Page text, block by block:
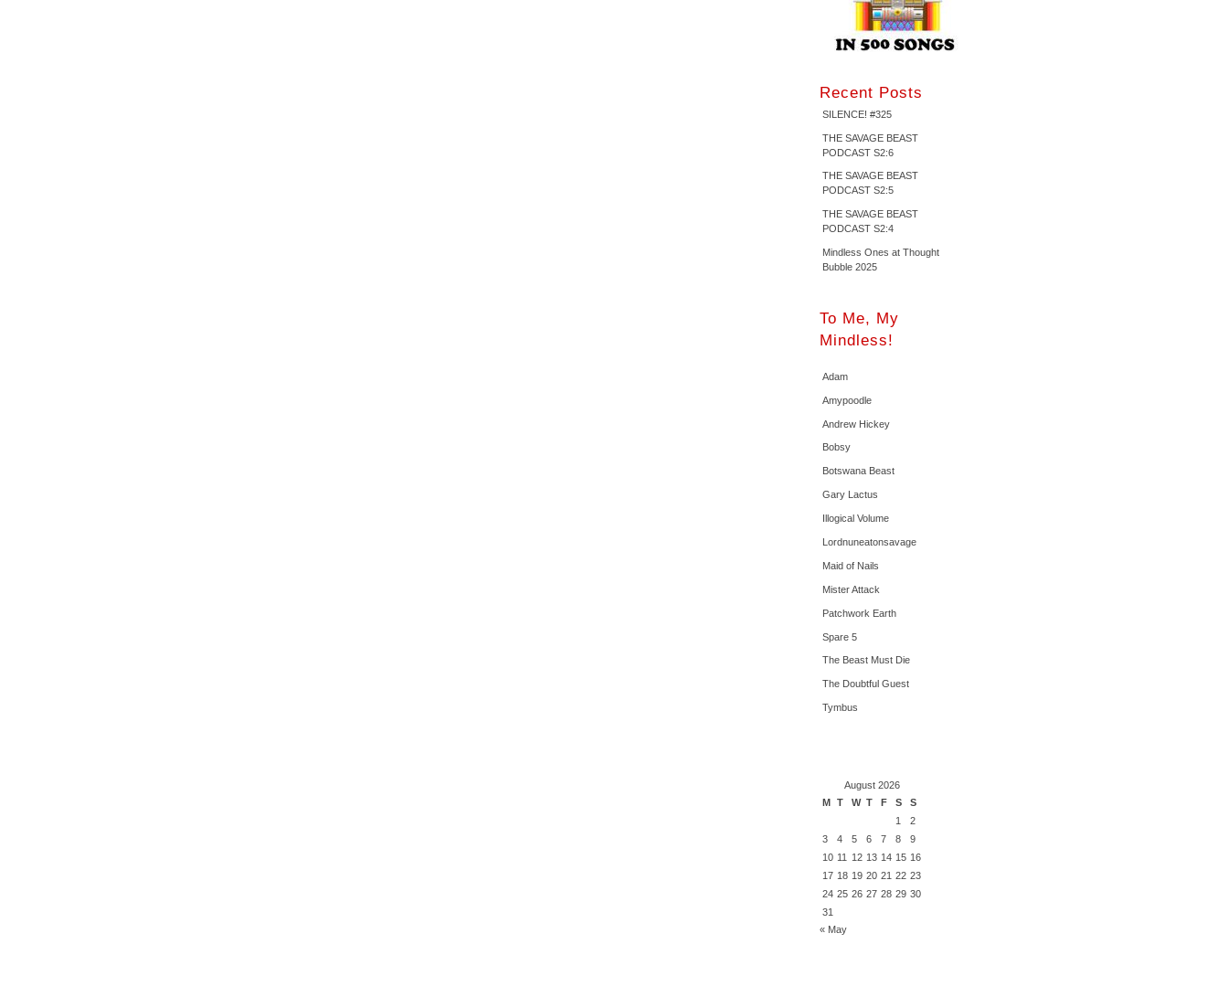
Recent Posts
SILENCE! #325
THE SAVAGE BEAST
PODCAST S2:6
THE SAVAGE BEAST
PODCAST S2:5
THE SAVAGE BEAST
PODCAST S2:4
Mindless Ones at Thought
Bubble 2025
To Me, My
Mindless!
Adam
Amypoodle
Andrew Hickey
Bobsy
Botswana Beast
Gary Lactus
Illogical Volume
Lordnuneatonsavage
Maid of Nails
Mister Attack
Patchwork Earth
Spare 5
The Beast Must Die
The Doubtful Guest
Tymbus
August 2026
M T W T F S
S
1
2
3
4 5 6 7 8
9
10 11 12 13 14 15 16
17 18 19 20 21 22 23
24 25 26 27 28 29 30
31
« May